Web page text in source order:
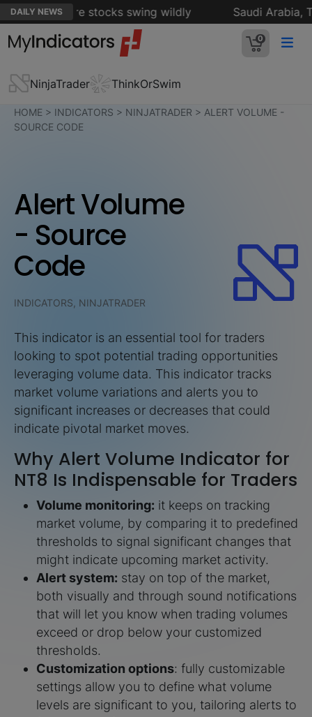
DAILY NEWS
as software stocks swing wildly Saudi Arabia,
0
NinjaTrader ThinkOrSwim
HOME > INDICATORS > NINJATRADER > ALERT VOLUME -
SOURCE CODE
Alert Volume
- Source
Code
INDICATORS, NINJATRADER
This indicator is an essential tool for traders
looking to spot potential trading opportunities
leveraging volume data. This indicator tracks
market volume variations and alerts you to
significant increases or decreases that could
indicate pivotal market moves.
Why Alert Volume Indicator for
NT8 Is Indispensable for Traders
Volume monitoring: it keeps on tracking
market volume, by comparing it to predefined
thresholds to signal significant changes that
might indicate upcoming market activity.
Alert system: stay on top of the market,
both visually and through sound notifications
that will let you know when trading volumes
exceed or drop below your customized
thresholds.
Customization options: fully customizable
settings allow you to define what volume
levels are significant to you, tailoring alerts to